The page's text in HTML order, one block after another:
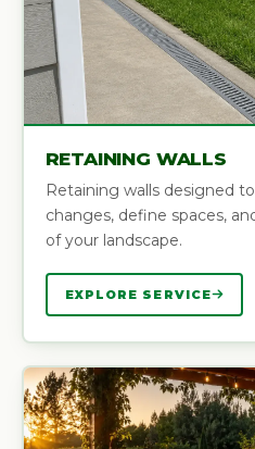
RETAINING WALLS
Retaining walls designed
changes, define spaces,
of your landscape.
EXPLORE SERVICE